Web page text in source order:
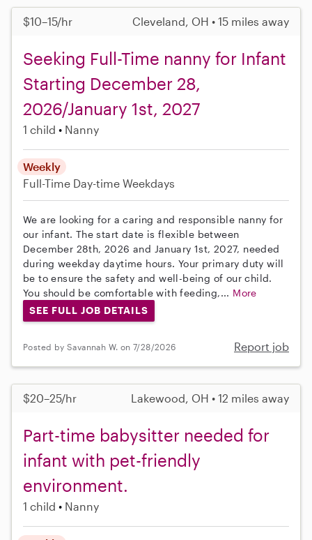
$10–15/hr Cleveland, OH • 15 miles away
Seeking Full-Time nanny for Infant
Starting December 28,
2026/January 1st, 2027
1 child Nanny
Weekly
Full-Time Day-time Weekdays
We are looking for a caring and responsible nanny for
our infant. The start date is flexible between
December 28th, 2026 and January 1st, 2027, needed
during weekday daytime hours. Your primary duty will
be to ensure the safety and well-being of our child.
You should be comfortable with feeding,... More
SEE FULL JOB DETAILS
Posted by Savannah W. on 7/28/2026 Report job
$20–25/hr Lakewood, OH • 12 miles away
Part-time babysitter needed for
infant with pet-friendly
environment.
1 child Nanny